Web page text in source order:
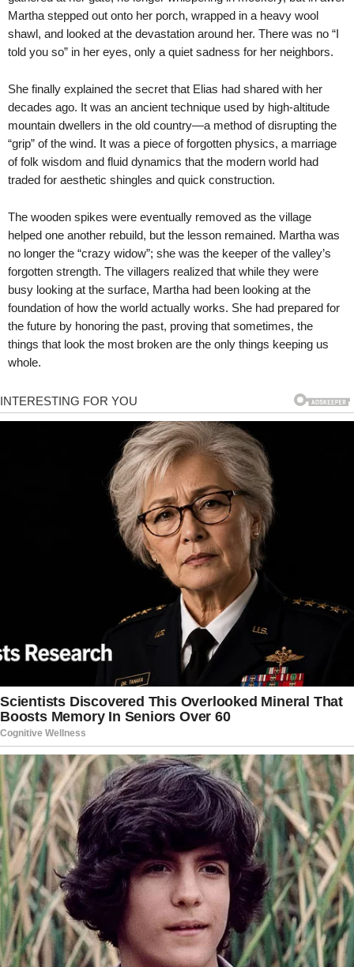
Martha stepped out onto her porch, wrapped in a heavy wool
shawl, and looked at the devastation around her. There was no “I
told you so” in her eyes, only a quiet sadness for her neighbors.
She finally explained the secret that Elias had shared with her
decades ago. It was an ancient technique used by high-altitude
mountain dwellers in the old country—a method of disrupting the
“grip” of the wind. It was a piece of forgotten physics, a marriage
of folk wisdom and fluid dynamics that the modern world had
traded for aesthetic shingles and quick construction.
The wooden spikes were eventually removed as the village
helped one another rebuild, but the lesson remained. Martha was
no longer the “crazy widow”; she was the keeper of the valley’s
forgotten strength. The villagers realized that while they were
busy looking at the surface, Martha had been looking at the
foundation of how the world actually works. She had prepared for
the future by honoring the past, proving that sometimes, the
things that look the most broken are the only things keeping us
whole.